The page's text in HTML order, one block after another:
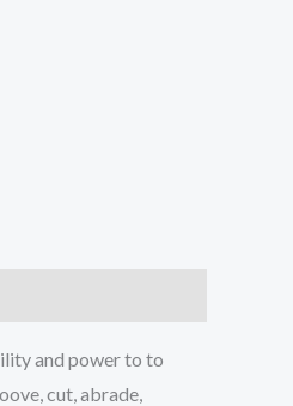
and power to to
cut, abrade,